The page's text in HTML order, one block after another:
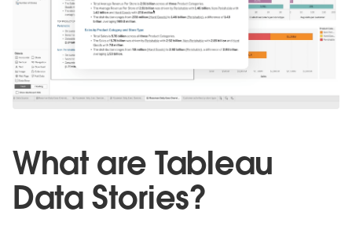
What are Tableau
Data Stories?